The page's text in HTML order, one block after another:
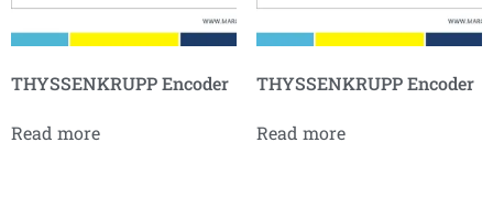
THYSSENKRUPP Encoder
Read more
THYSSENKRUPP Encoder
Read more